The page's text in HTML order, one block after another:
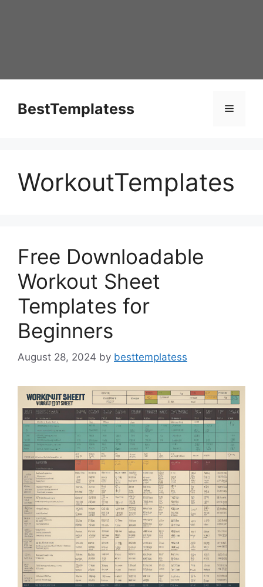
BestTemplatess Menu
WorkoutTemplates
Free Downloadable
Workout Sheet
Templates for
Beginners
August 28, 2024 by besttemplatess